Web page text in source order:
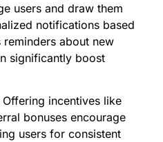
users and draw them
notifications based
about new
significantly boost
Offering incentives like
bonuses encourage
users for consistent